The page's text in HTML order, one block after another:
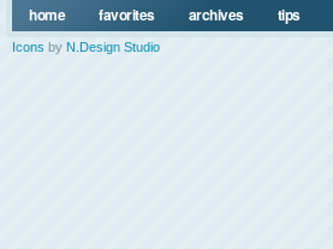
home favorites archives tips
Icons by N.Design Studio